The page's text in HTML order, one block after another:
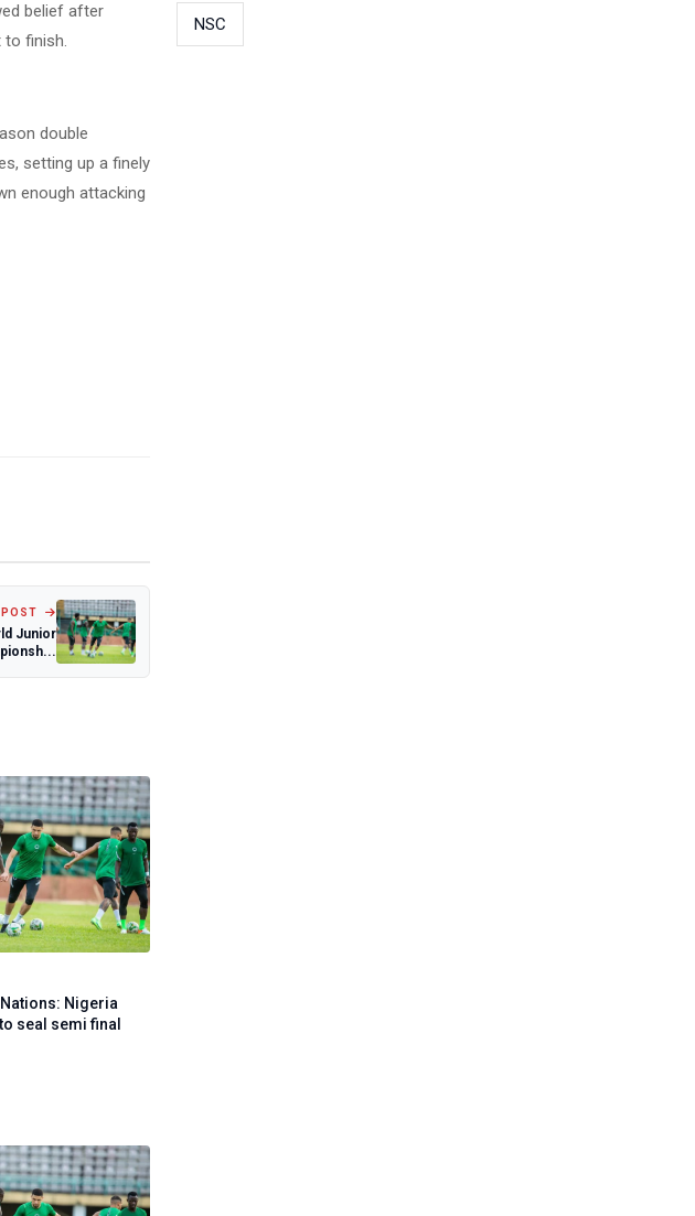
belief after
to finish.
double
setting up a finely
enough attacking
POST
Junior
Nations: Nigeria
seal semi final
NSC